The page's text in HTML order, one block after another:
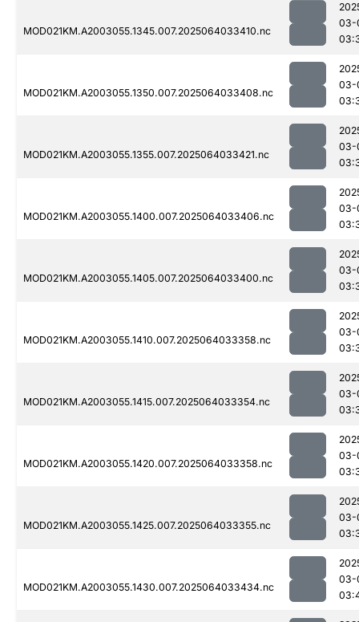
MOD021KM.A2003055.1345.007.2025064033410.nc
03-
MOD021KM.A2003055.1350.007.2025064033408.nc
03-
MOD021KM.A2003055.1355.007.2025064033421.nc
03-
MOD021KM.A2003055.1400.007.2025064033406.nc
03-
MOD021KM.A2003055.1405.007.2025064033400.nc
03-
MOD021KM.A2003055.1410.007.2025064033358.nc
03-
MOD021KM.A2003055.1415.007.2025064033354.nc
03-
MOD021KM.A2003055.1420.007.2025064033358.nc
03-
MOD021KM.A2003055.1425.007.2025064033355.nc
03-
MOD021KM.A2003055.1430.007.2025064033434.nc
03-